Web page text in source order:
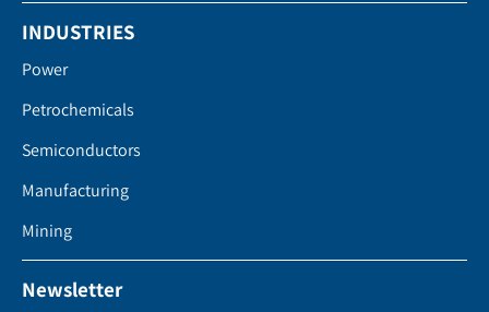
INDUSTRIES
Power
Petrochemicals
Semiconductors
Manufacturing
Mining
Newsletter